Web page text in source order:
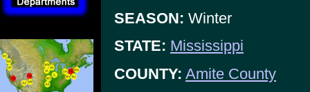
SEASON: Winter
STATE: Mississippi
COUNTY: Amite County